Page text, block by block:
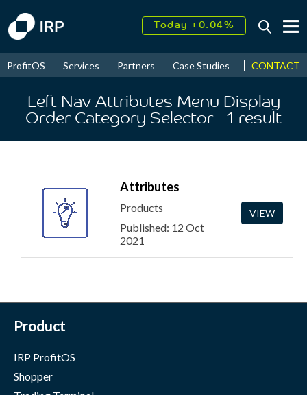
Today +0.04%
2026↑ 9.23%
ProfitOS Services Partners Case Studies News &
CONTACT
Left Nav Attributes Menu Display
Order Category Selector - 1 result
Attributes
Products
Published: 12 Oct
2021
VIEW
Product
IRP ProfitOS
Shopper